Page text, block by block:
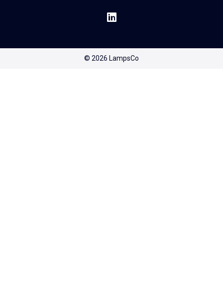
© 2026 LampsCo